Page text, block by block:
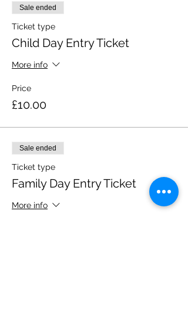
Sale ended
Ticket type
Child Day Entry Ticket
More info
Price
£10.00
Sale ended
Ticket type
Family Day Entry Ticket
More info